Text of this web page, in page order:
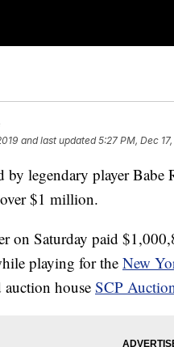
and last updated 5:27 PM, Dec
by legendary player
$1 million.
on Saturday paid
playing for the New
house SCP